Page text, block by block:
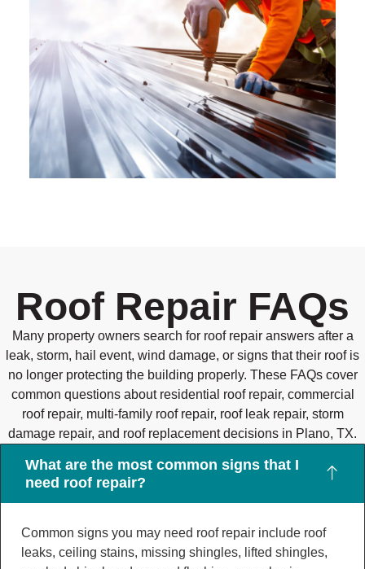
Roof Repair FAQs
Many property owners search for roof repair answers after a
leak, storm, hail event, wind damage, or signs that their roof is
no longer protecting the building properly. These FAQs cover
common questions about residential roof repair, commercial
roof repair, multi-family roof repair, roof leak repair, storm
damage repair, and roof replacement decisions in Plano, TX.
What are the most common signs that I
need roof repair?
Common signs you may need roof repair include roof
leaks, ceiling stains, missing shingles, lifted shingles,